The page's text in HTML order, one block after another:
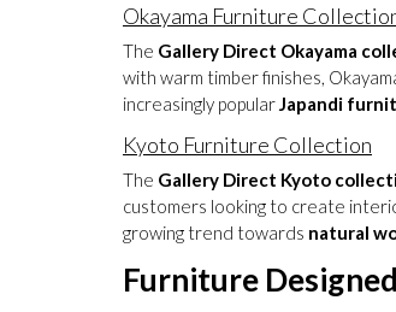
Okayama Furniture
The Gallery Direct Okayama
with warm timber finishes,
increasingly popularJapandi
Kyoto Furniture Collection
The Gallery Direct Kyoto
customers looking to create
growing trend towards natural
Furniture